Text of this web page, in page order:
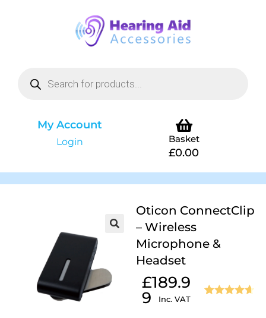
My Account
Login Basket
£0.00
Oticon ConnectClip
– Wireless
Microphone &
Headset
£189.9
9
Inc. VAT